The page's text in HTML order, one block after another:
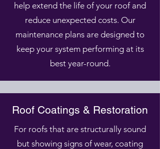
help extend the life of your roof and
reduce unexpected costs. Our
maintenance plans are designed to
keep your system performing at its
best year-round.
Roof Coatings & Restoration
For roofs that are structurally sound
but showing signs of wear, coating